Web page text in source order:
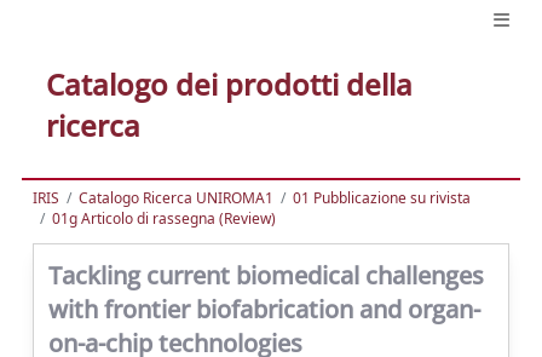
Catalogo dei prodotti della
ricerca
IRIS Catalogo Ricerca UNIROMA1
01 Pubblicazione su rivista
01g Articolo di rassegna (Review)
Tackling current biomedical challenges
with frontier biofabrication and organ-
on-a-chip technologies